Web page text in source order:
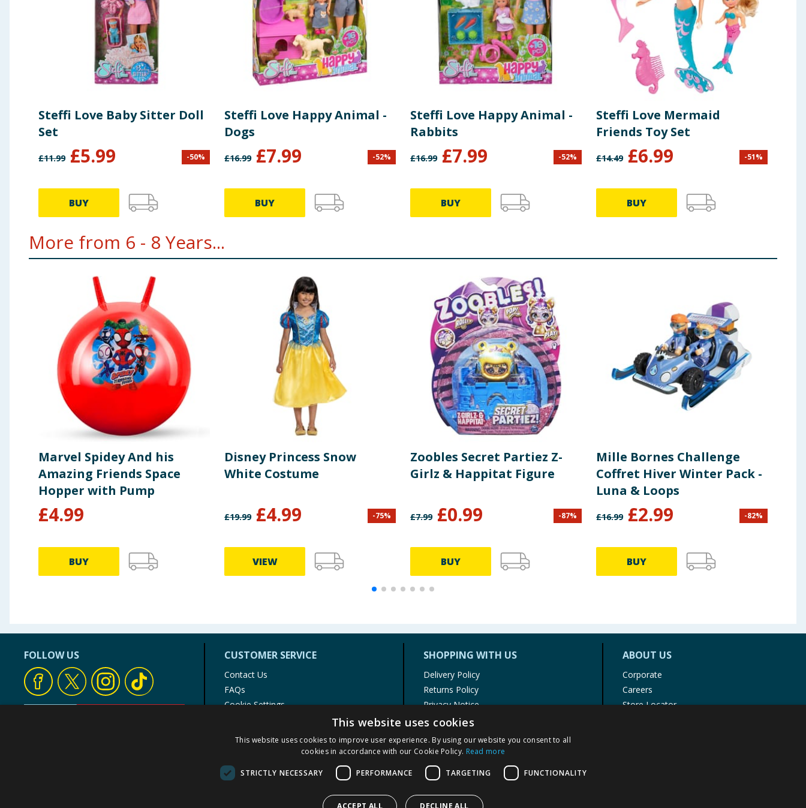
Steffi Love Baby Sitter Doll
Set
£11.99 £5.99 -50%
BUY
Steffi Love Happy Animal -
Dogs
£16.99 £7.99 -52%
BUY
Steffi Love Happy Animal -
Rabbits
£16.99 £7.99 -52%
BUY
Steffi Love Mermaid
Friends Toy Set
£14.49 £6.99 -51%
BUY
More from 6 - 8 Years...
Marvel Spidey And his
Amazing Friends Space
Hopper with Pump
£4.99
BUY
Disney Princess Snow
White Costume
£19.99 £4.99 -75%
VIEW
Zoobles Secret Partiez Z-
Girlz & Happitat Figure
£7.99 £0.99 -87%
BUY
Mille Bornes Challenge
Coffret Hiver Winter Pack -
Luna & Loops
£16.99 £2.99 -82%
BUY
FOLLOW US CUSTOMER SERVICE
Contact Us
FAQs
Cookie Settings
Product Recalls
SHOPPING WITH US
Delivery Policy
Returns Policy
Privacy Notice
Cookie Policy
Terms of Use & Sale
Modern Slavery Statement
My Account
ABOUT US
Corporate
Careers
Store Locator
This website uses cookies
This website uses cookies to improve user experience. By using our website you consent to all
cookies in accordance with our Cookie Policy. Read more
STRICTLY NECESSARY PERFORMANCE TARGETING FUNCTIONALITY
ACCEPT ALL DECLINE ALL